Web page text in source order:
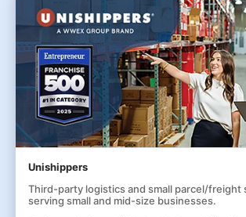
Unishippers
Third-party logistics and small parcel/freight
serving small and mid-size businesses.